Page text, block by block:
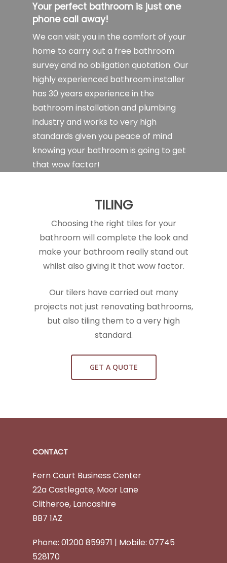
Your perfect bathroom is just one
phone call away!
We can visit you in the comfort of your
home to carry out a free bathroom
survey and no obligation quotation. Our
highly experienced bathroom installer
has 30 years experience in the
bathroom installation and plumbing
industry and works to very high
standards given you peace of mind
knowing your bathroom is going to get
that wow factor!
TILING
Choosing the right tiles for your
bathroom will complete the look and
make your bathroom really stand out
whilst also giving it that wow factor.
Our tilers have carried out many
projects not just renovating bathrooms,
but also tiling them to a very high
standard.
GET A QUOTE
CONTACT
Fern Court Business Center
22a Castlegate, Moor Lane
Clitheroe, Lancashire
BB7 1AZ
Phone: 01200 859971 | Mobile: 07745
528170